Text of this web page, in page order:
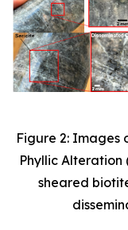
Figure 2: Images
Phyllic
sheared